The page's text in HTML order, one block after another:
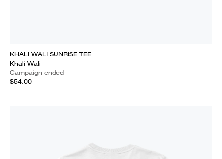
KHALI WALI SUNRISE TEE
Khali Wali
Campaign ended
$54.00